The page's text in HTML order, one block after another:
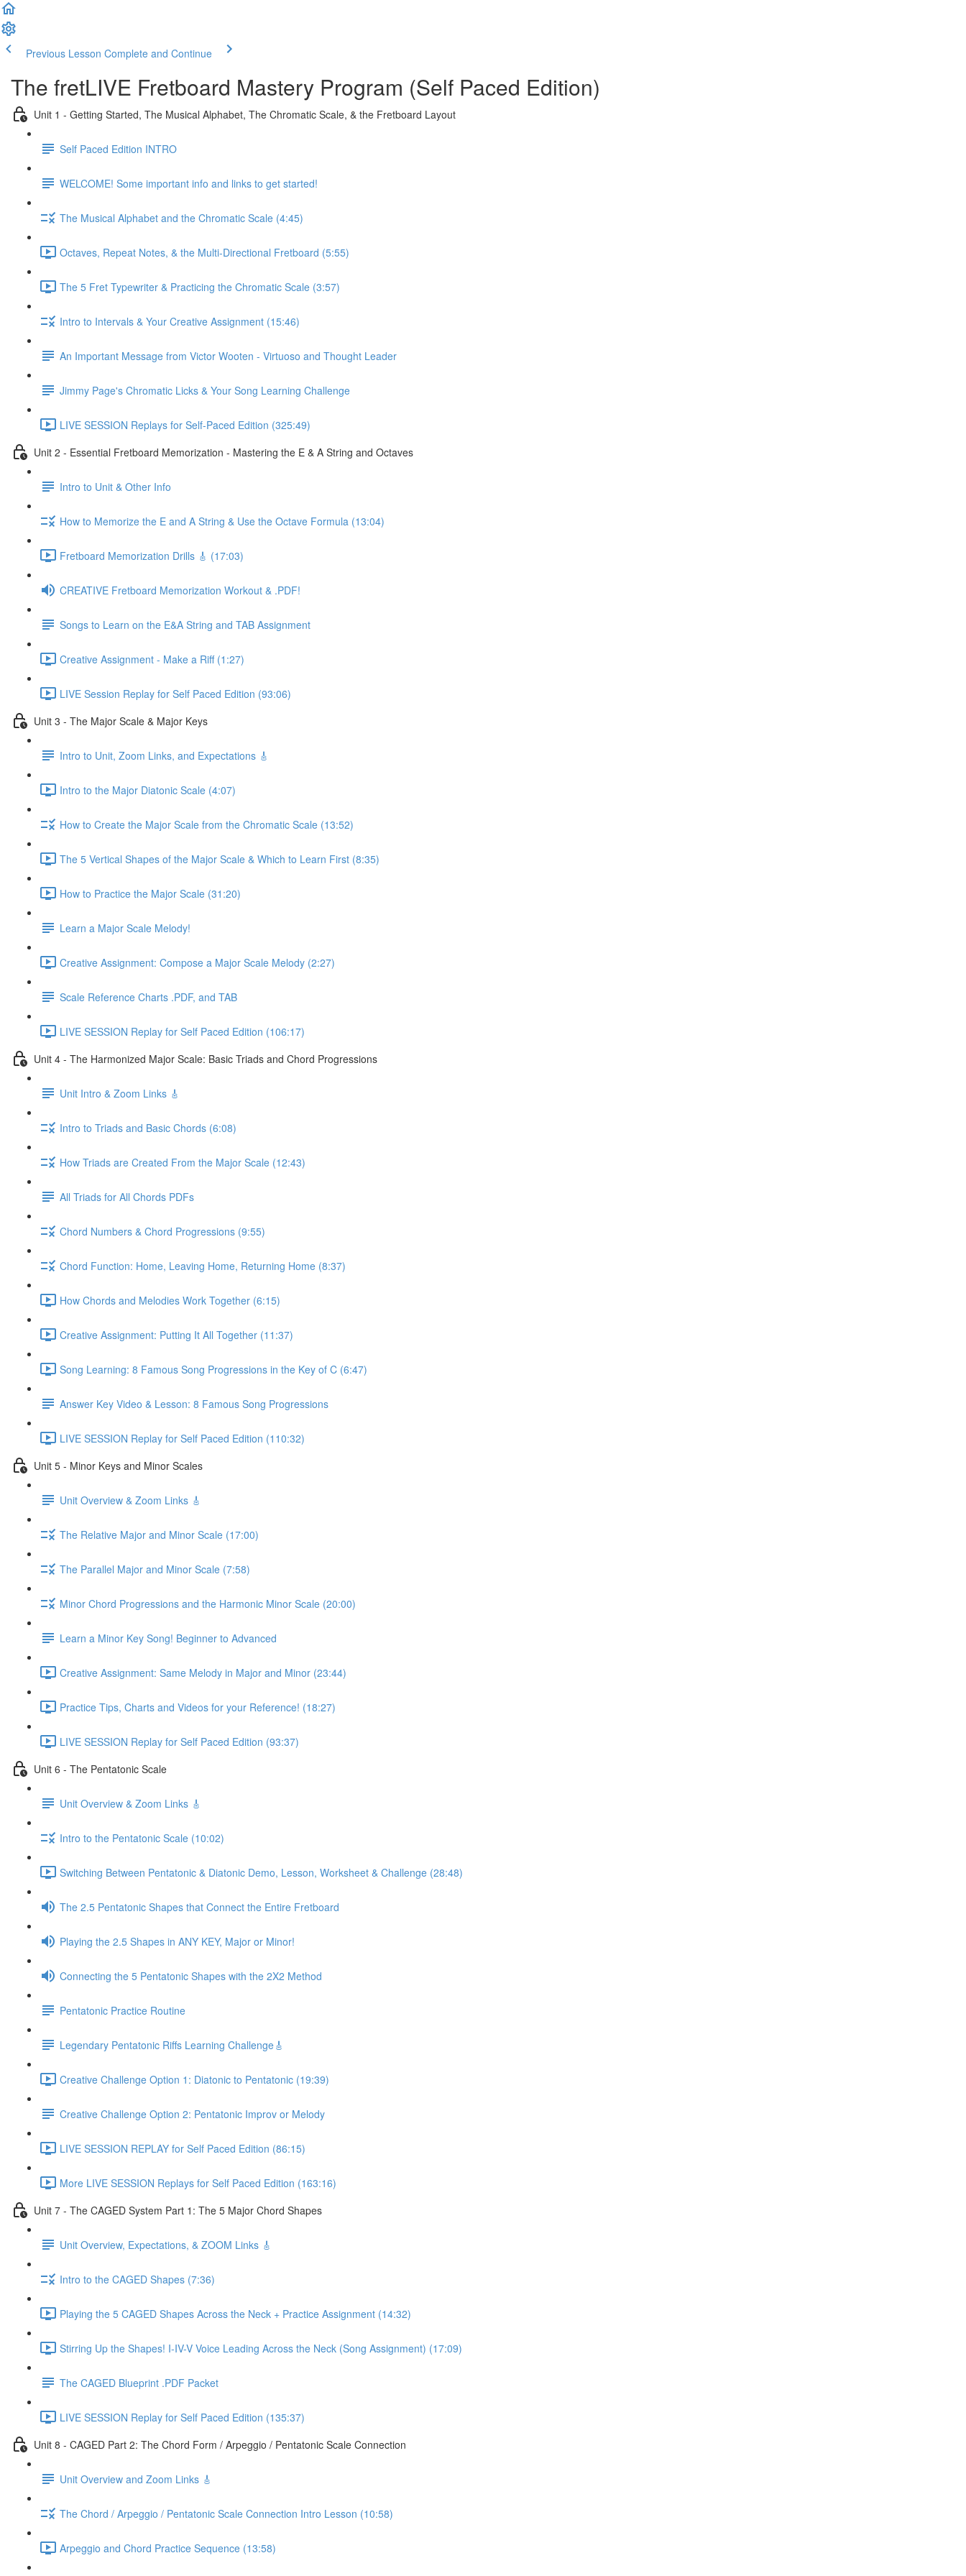
Previous Lesson Complete and Continue
The fretLIVE Fretboard Mastery Program (Self Paced Edition)
Unit 1 - Getting Started, The Musical Alphabet, The Chromatic Scale, & the Fretboard Layout
Self Paced Edition INTRO
WELCOME! Some important info and links to get started!
The Musical Alphabet and the Chromatic Scale (4:45)
Octaves, Repeat Notes, & the Multi-Directional Fretboard (5:55)
The 5 Fret Typewriter & Practicing the Chromatic Scale (3:57)
Intro to Intervals & Your Creative Assignment (15:46)
An Important Message from Victor Wooten - Virtuoso and Thought Leader
Jimmy Page's Chromatic Licks & Your Song Learning Challenge
LIVE SESSION Replays for Self-Paced Edition (325:49)
Unit 2 - Essential Fretboard Memorization - Mastering the E & A String and Octaves
Intro to Unit & Other Info
How to Memorize the E and A String & Use the Octave Formula (13:04)
Fretboard Memorization Drills 🎸 (17:03)
CREATIVE Fretboard Memorization Workout & .PDF!
Songs to Learn on the E&A String and TAB Assignment
Creative Assignment - Make a Riff (1:27)
LIVE Session Replay for Self Paced Edition (93:06)
Unit 3 - The Major Scale & Major Keys
Intro to Unit, Zoom Links, and Expectations 🎸
Intro to the Major Diatonic Scale (4:07)
How to Create the Major Scale from the Chromatic Scale (13:52)
The 5 Vertical Shapes of the Major Scale & Which to Learn First (8:35)
How to Practice the Major Scale (31:20)
Learn a Major Scale Melody!
Creative Assignment: Compose a Major Scale Melody (2:27)
Scale Reference Charts .PDF, and TAB
LIVE SESSION Replay for Self Paced Edition (106:17)
Unit 4 - The Harmonized Major Scale: Basic Triads and Chord Progressions
Unit Intro & Zoom Links 🎸
Intro to Triads and Basic Chords (6:08)
How Triads are Created From the Major Scale (12:43)
All Triads for All Chords PDFs
Chord Numbers & Chord Progressions (9:55)
Chord Function: Home, Leaving Home, Returning Home (8:37)
How Chords and Melodies Work Together (6:15)
Creative Assignment: Putting It All Together (11:37)
Song Learning: 8 Famous Song Progressions in the Key of C (6:47)
Answer Key Video & Lesson: 8 Famous Song Progressions
LIVE SESSION Replay for Self Paced Edition (110:32)
Unit 5 - Minor Keys and Minor Scales
Unit Overview & Zoom Links 🎸
The Relative Major and Minor Scale (17:00)
The Parallel Major and Minor Scale (7:58)
Minor Chord Progressions and the Harmonic Minor Scale (20:00)
Learn a Minor Key Song! Beginner to Advanced
Creative Assignment: Same Melody in Major and Minor (23:44)
Practice Tips, Charts and Videos for your Reference! (18:27)
LIVE SESSION Replay for Self Paced Edition (93:37)
Unit 6 - The Pentatonic Scale
Unit Overview & Zoom Links 🎸
Intro to the Pentatonic Scale (10:02)
Switching Between Pentatonic & Diatonic Demo, Lesson, Worksheet & Challenge (28:48)
The 2.5 Pentatonic Shapes that Connect the Entire Fretboard
Playing the 2.5 Shapes in ANY KEY, Major or Minor!
Connecting the 5 Pentatonic Shapes with the 2X2 Method
Pentatonic Practice Routine
Legendary Pentatonic Riffs Learning Challenge🎸
Creative Challenge Option 1: Diatonic to Pentatonic (19:39)
Creative Challenge Option 2: Pentatonic Improv or Melody
LIVE SESSION REPLAY for Self Paced Edition (86:15)
More LIVE SESSION Replays for Self Paced Edition (163:16)
Unit 7 - The CAGED System Part 1: The 5 Major Chord Shapes
Unit Overview, Expectations, & ZOOM Links 🎸
Intro to the CAGED Shapes (7:36)
Playing the 5 CAGED Shapes Across the Neck + Practice Assignment (14:32)
Stirring Up the Shapes! I-IV-V Voice Leading Across the Neck (Song Assignment) (17:09)
The CAGED Blueprint .PDF Packet
LIVE SESSION Replay for Self Paced Edition (135:37)
Unit 8 - CAGED Part 2: The Chord Form / Arpeggio / Pentatonic Scale Connection
Unit Overview and Zoom Links 🎸
The Chord / Arpeggio / Pentatonic Scale Connection Intro Lesson (10:58)
Arpeggio and Chord Practice Sequence (13:58)